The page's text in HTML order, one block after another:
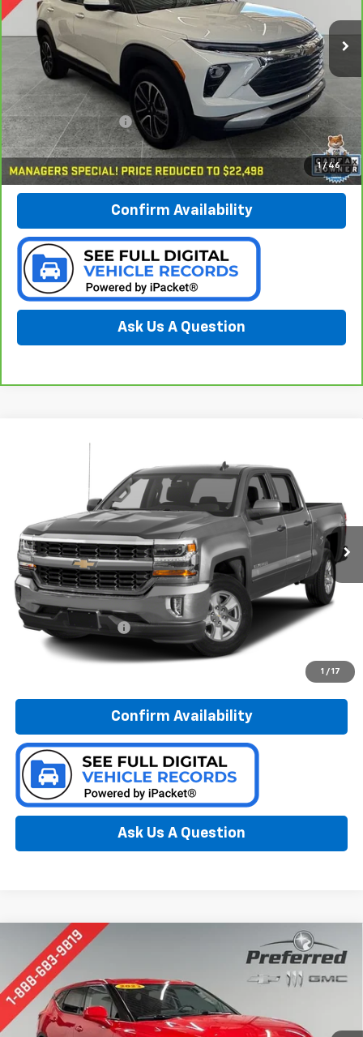
1 / 46
VIN:KL79MRSL6RB070902Stock:B16587C
Model:1TW56
36,237 mi Ext. Int.
PREFERRED PRICE
Documentation Fee: $280
Call Now
Confirm Availability
Ask Us A Question
1 / 17
Preferred Chevrolet
3GCUKRECXJG131016Stock:B17233
Model:CK15543
98,545 mi Ext. Int.
$25,278
PREFERRED PRICE
Less
Documentation Fee:
Call Now
Confirm Availability
Ask Us A Question
Used 2023Chevrolet Blazer
Special Offer
Price Drop
Preferred Chevrolet
VIN:3GNKBHR43PS162528Stock:B126121A
Model:1NR26
FINANCE
$26,078
PREFERRED PRICE
Compare Vehicle